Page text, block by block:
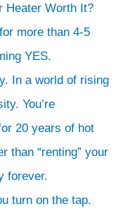
Heater Worth It?
more than 4-5
YES.
In a world of rising
You’re
20 years of hot
than “renting” your
forever.
turn on the tap.